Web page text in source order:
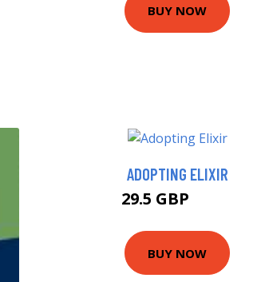
BUY NOW
ADOPTING ELIXIR
29.5 GBP
BUY NOW